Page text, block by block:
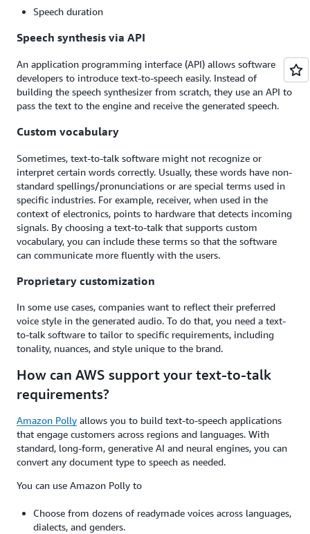
Speech duration
Speech synthesis via API
An application programming interface (API) allows software
developers to introduce text-to-speech easily. Instead of
building the speech synthesizer from scratch, they use an API to
pass the text to the engine and receive the generated speech.
Custom vocabulary
Sometimes, text-to-talk software might not recognize or
interpret certain words correctly. Usually, these words have non-
standard spellings/pronunciations or are special terms used in
specific industries. For example, receiver, when used in the
context of electronics, points to hardware that detects incoming
signals. By choosing a text-to-talk that supports custom
vocabulary, you can include these terms so that the software
can communicate more fluently with the users.
Proprietary customization
In some use cases, companies want to reflect their preferred
voice style in the generated audio. To do that, you need a text-
to-talk software to tailor to specific requirements, including
tonality, nuances, and style unique to the brand.
How can AWS support your text-to-talk
requirements?
Amazon Polly allows you to build text-to-speech applications
that engage customers across regions and languages. With
standard, long-form, generative AI and neural engines, you can
convert any document type to speech as needed.
You can use Amazon Polly to
Choose from dozens of readymade voices across languages,
dialects, and genders.